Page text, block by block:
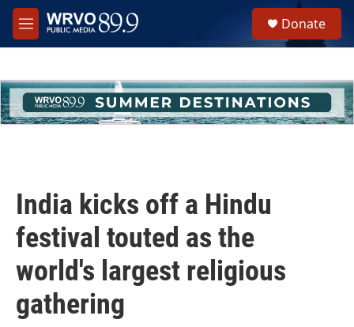
Skip to main content
M
e
h
u
e
Donate
India kicks off a Hindu
festival touted as the
world's largest religious
gathering